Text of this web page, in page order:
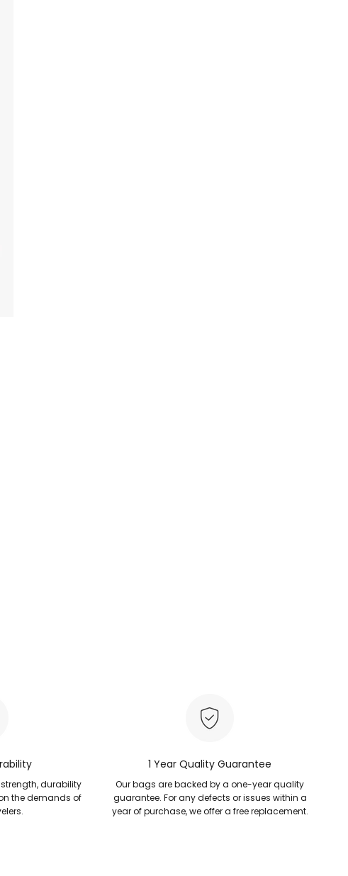
durability
the demands of
1 Year Quality Guarantee
Our bags are backed by a one-year quality
guarantee. For any defects or issues within a
year of purchase, we offer a free replacement.